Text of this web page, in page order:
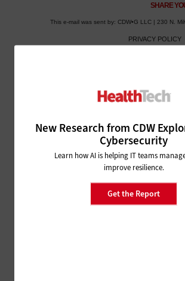
New Research from CDW
Cybersecurity
Learn how AI is helping IT teams
improve resilience.
Get the Report